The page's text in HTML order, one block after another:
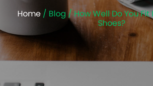
Home/ Blog / How Well Do You Fit
Shoes?